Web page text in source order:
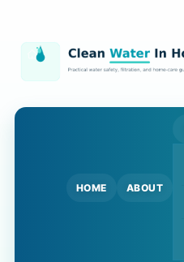
content
HOME ABOUT